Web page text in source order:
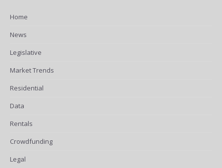
Home
News
Legislative
Market Trends
Residential
Data
Rentals
Crowdfunding
Legal